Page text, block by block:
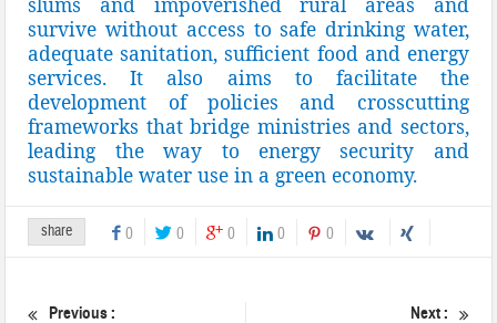
survive without access to safe drinking water,
adequate sanitation, sufficient food and energy
services. It also aims to facilitate the
development of policies and crosscutting
frameworks that bridge ministries and sectors,
leading the way to energy security and
sustainable water use in a green economy.
share 0 0 0 0 0
Previous : Next :